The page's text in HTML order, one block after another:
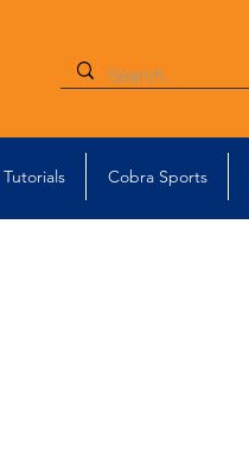
Tutorials Cobra Sports